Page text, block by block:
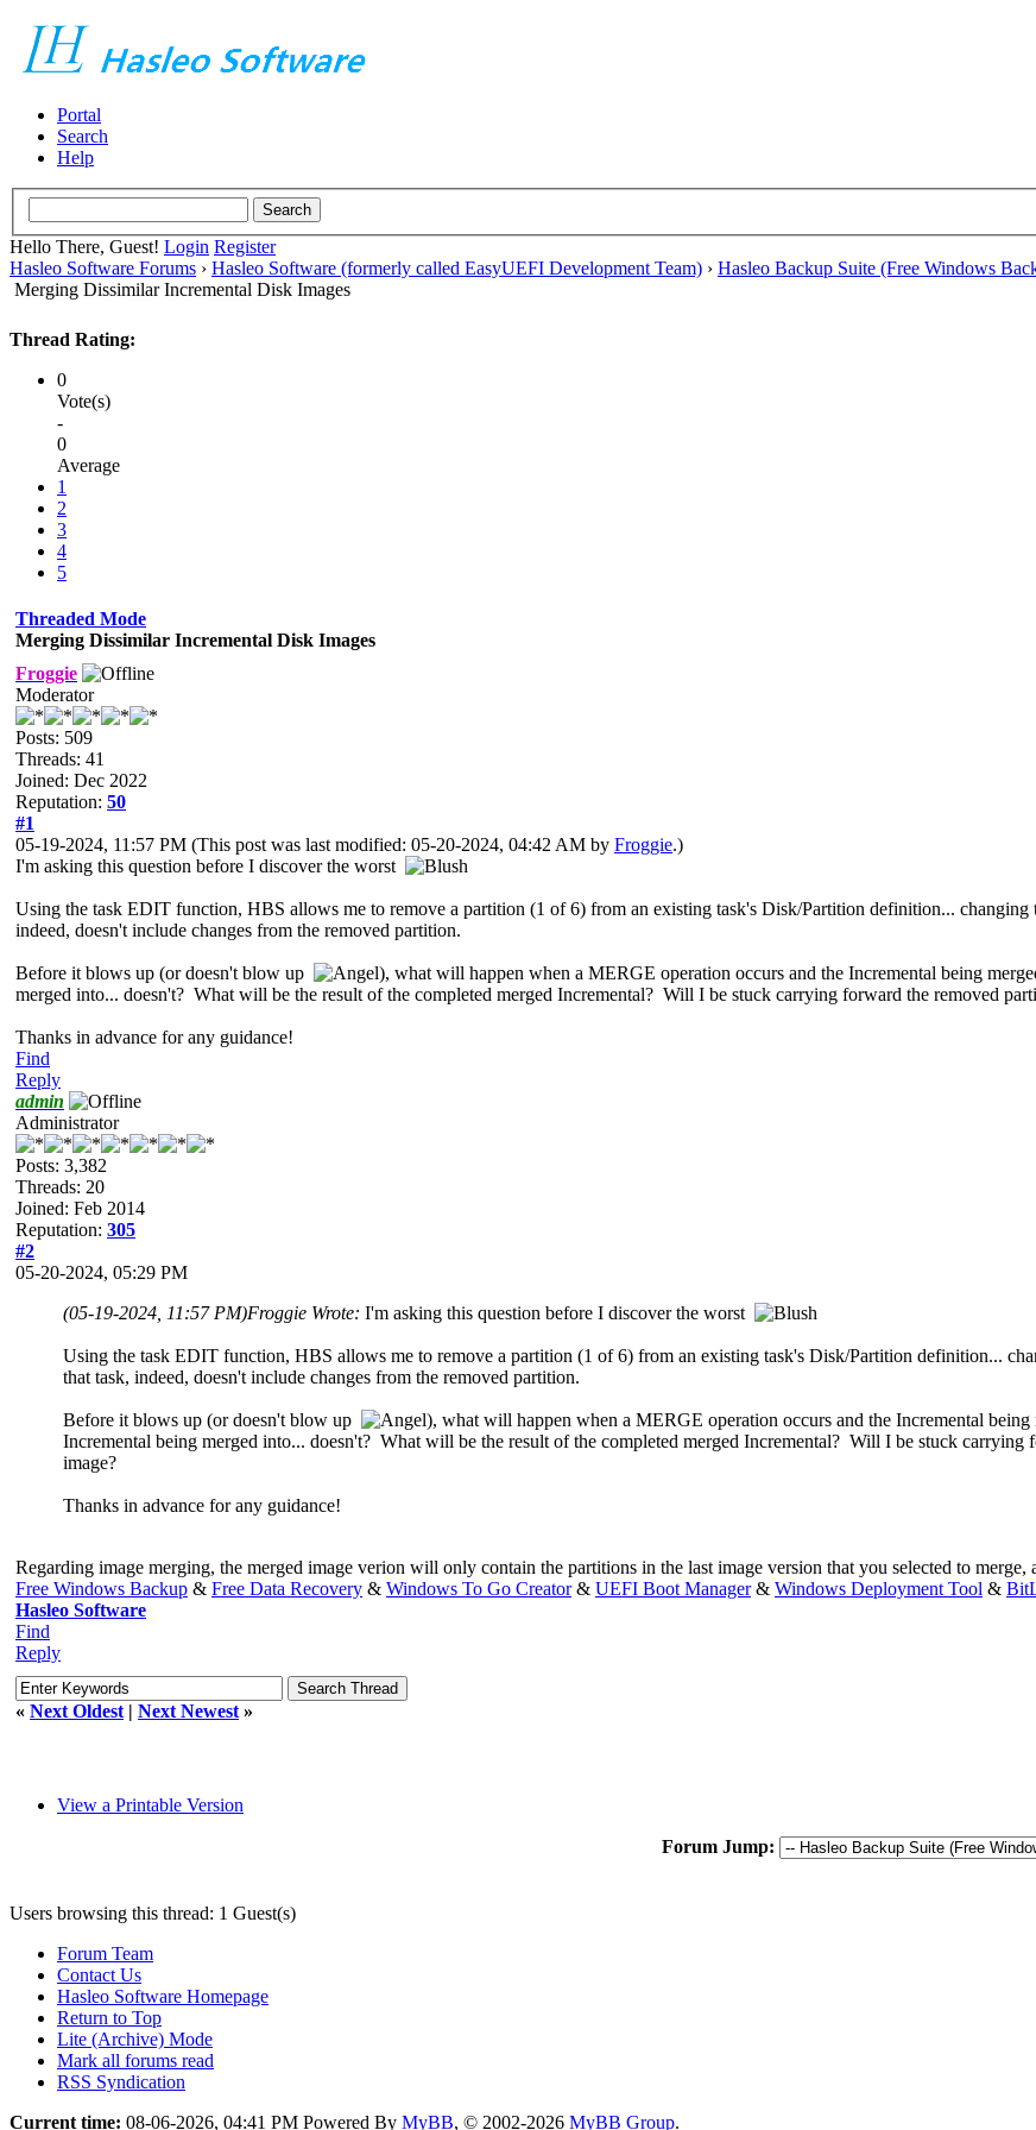
Portal
Search
Help
Hello There, Guest! Login Register
Hasleo Software Forums › Hasleo Software (formerly called EasyUEFI Development Team) › Hasleo Backup Suite (Free Windows
Merging Dissimilar Incremental Disk Images
Thread Rating:
0
Vote(s)
-
0
Average
1
2
3
4
5
Threaded Mode
Merging Dissimilar Incremental Disk Images
Froggie
Moderator
Posts: 509
Threads: 41
Joined: Dec 2022
Reputation: 50
#1
05-19-2024, 11:57 PM (This post was last modified: 05-20-2024, 04:42 AM by Froggie.)
I'm asking this question before I discover the worst
Using the task EDIT function, HBS allows me to remove a partition (1 of 6) from an existing task's Disk/Partition definition...
indeed, doesn't include changes from the removed partition.
Before it blows up (or doesn't blow up
), what will happen when a MERGE operation occurs and the Incremental being
merged into... doesn't? What will be the result of the completed merged Incremental? Will I be stuck carrying forward the removed
Thanks in advance for any guidance!
Find
Reply
admin
Administrator
Posts: 3,382
Threads: 20
Joined: Feb 2014
Reputation: 305
#2
05-20-2024, 05:29 PM
(05-19-2024, 11:57 PM)Froggie Wrote: I'm asking this question before I discover the worst
Using the task EDIT function, HBS allows me to remove a partition (1 of 6) from an existing task's Disk/Partition definition...
that task, indeed, doesn't include changes from the removed partition.
Before it blows up (or doesn't blow up
), what will happen when a MERGE operation occurs and the Incremental
Incremental being merged into... doesn't? What will be the result of the completed merged Incremental? Will I be stuck
image?
Thanks in advance for any guidance!
Regarding image merging, the merged image verion will only contain the partitions in the last image version that you selected to merge,
Free Windows Backup & Free Data Recovery & Windows To Go Creator& UEFI Boot Manager& Windows Deployment Tool &
Hasleo Software
Find
Reply
« Next Oldest | Next Newest »
View a Printable Version
Forum Jump:
Users browsing this thread: 1 Guest(s)
Forum Team
Contact Us
Hasleo Software Homepage
Return to Top
Lite (Archive) Mode
Mark all forums read
RSS Syndication
Current time: 08-06-2026, 04:41 PM Powered By MyBB, © 2002-2026 MyBB Group.